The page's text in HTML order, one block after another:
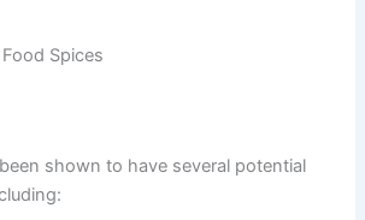
Spices
shown to have several potential